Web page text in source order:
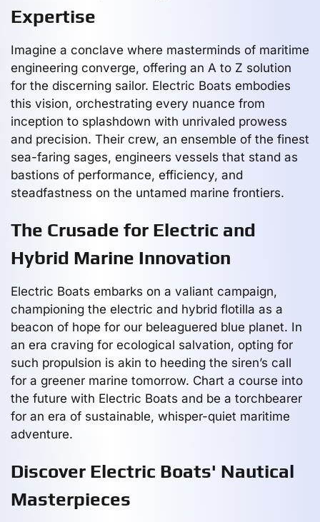
Expertise
Imagine a conclave where masterminds of maritime
engineering converge, offering an A to Z solution
for the discerning sailor. Electric Boats embodies
this vision, orchestrating every nuance from
inception to splashdown with unrivaled prowess
and precision. Their crew, an ensemble of the finest
sea-faring sages, engineers vessels that stand as
bastions of performance, efficiency, and
steadfastness on the untamed marine frontiers.
The Crusade for Electric and
Hybrid Marine Innovation
Electric Boats embarks on a valiant campaign,
championing the electric and hybrid flotilla as a
beacon of hope for our beleaguered blue planet. In
an era craving for ecological salvation, opting for
such propulsion is akin to heeding the siren’s call
for a greener marine tomorrow. Chart a course into
the future with Electric Boats and be a torchbearer
for an era of sustainable, whisper-quiet maritime
adventure.
Discover Electric Boats' Nautical
Masterpieces